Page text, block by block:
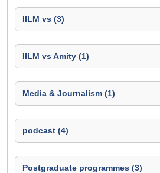
IILM vs (3)
IILM vs Amity (1)
Media & Journalism (1)
podcast (4)
Postgraduate programmes (3)